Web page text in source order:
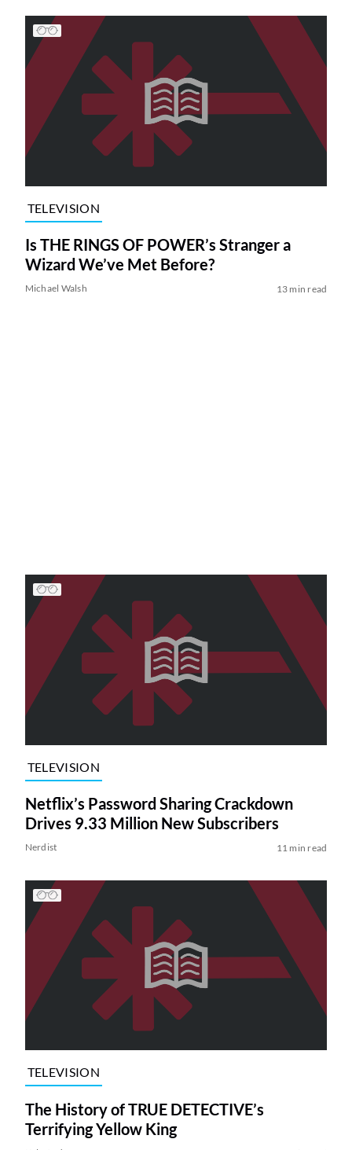
TELEVISION
Is THE RINGS OF POWER’s Stranger a
Wizard We’ve Met Before?
Michael Walsh 13 min read
TELEVISION
Netflix’s Password Sharing Crackdown
Drives 9.33 Million New Subscribers
Nerdist 11 min read
TELEVISION
The History of TRUE DETECTIVE’s
Terrifying Yellow King